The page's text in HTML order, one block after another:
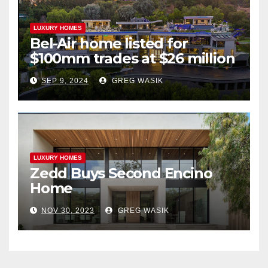
LUXURY HOMES
Bel-Air home listed for
$100mm trades at $26 million
SEP 9, 2024 GREG WASIK
LUXURY HOMES
Zedd Buys Second Encino
Home
NOV 30, 2023 GREG WASIK